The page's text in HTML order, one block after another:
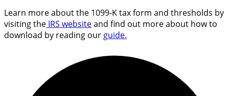
Learn more about the 1099-K tax form and thresholds by
visiting the IRS websiteand find out more about how to
download by reading our guide.